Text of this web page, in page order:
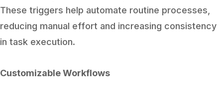
These triggers help automate routine processes,
reducing manual effort and increasing consistency
in task execution.
Customizable Workflows